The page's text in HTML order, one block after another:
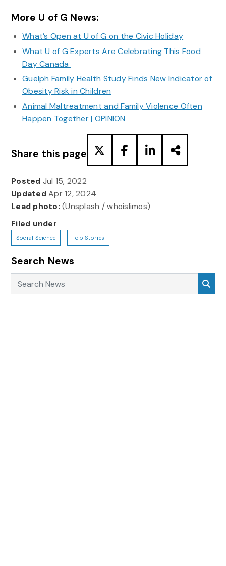
More U of G News:
What’s Open at U of G on the Civic Holiday
What U of G Experts Are Celebrating This Food
Day Canada
Guelph Family Health Study Finds New Indicator of
Obesity Risk in Children
Animal Maltreatment and Family Violence Often
Happen Together | OPINION
Share this page
Posted Jul 15, 2022
UpdatedApr 12, 2024
Lead photo: (Unsplash / whoislimos)
Filed under
Social Science Top Stories
Search News
Search News